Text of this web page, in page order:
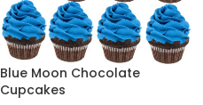
Blue Moon Chocolate
Cupcakes